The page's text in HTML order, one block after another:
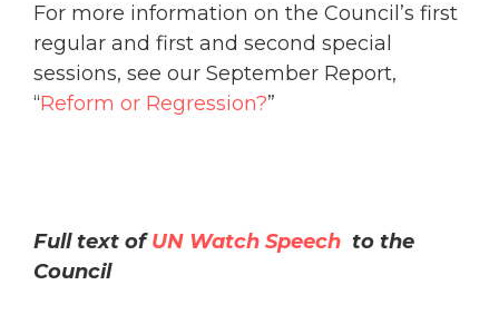
For more information on the Council’s first
regular and first and second special
sessions, see our September Report,
“Reform or Regression?”
Full text ofUN Watch Speech to the
Council